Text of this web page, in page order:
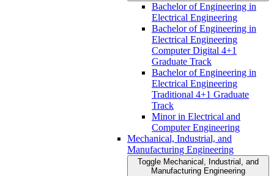
Bachelor of Engineering in
Electrical Engineering
Bachelor of Engineering in
Electrical Engineering
Computer Digital 4+1
Graduate Track
Bachelor of Engineering in
Electrical Engineering
Traditional 4+1 Graduate
Track
Minor in Electrical and
Computer Engineering
Mechanical, Industrial, and
Manufacturing Engineering
Toggle Mechanical, Industrial, and
Manufacturing Engineering